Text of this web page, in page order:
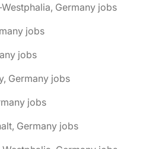
Germany jobs
jobs
jobs
Germany jobs
jobs
Germany jobs